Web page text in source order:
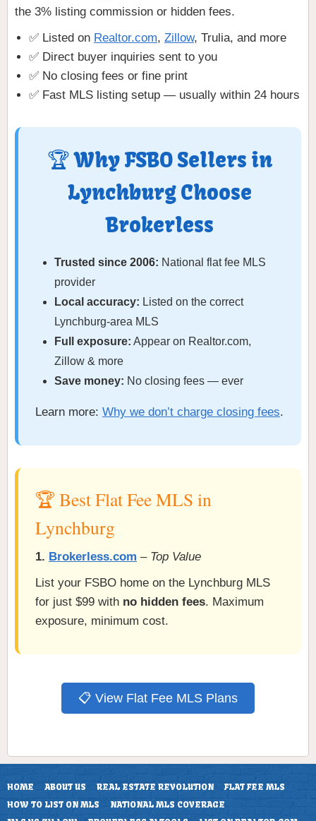
the 3% listing commission or hidden fees.
✅ Listed on Realtor.com, Zillow, Trulia, and more
✅ Direct buyer inquiries sent to you
✅ No closing fees or fine print
✅ Fast MLS listing setup — usually within 24 hours
🏆 Why FSBO Sellers in
Lynchburg Choose
Brokerless
Trusted since 2006: National flat fee MLS
provider
Local accuracy: Listed on the correct
Lynchburg-area MLS
Full exposure: Appear on Realtor.com,
Zillow & more
Save money: No closing fees — ever
Learn more: Why we don’t charge closing fees.
🏆 Best Flat Fee MLS in
Lynchburg
1. Brokerless.com – Top Value
List your FSBO home on the Lynchburg MLS
for just $99 with no hidden fees. Maximum
exposure, minimum cost.
📋 View Flat Fee MLS Plans
HOME ABOUT US REAL ESTATE REVOLUTION
FLAT FEE MLS
HOW TO LIST ON MLS
NATIONAL MLS COVERAGE